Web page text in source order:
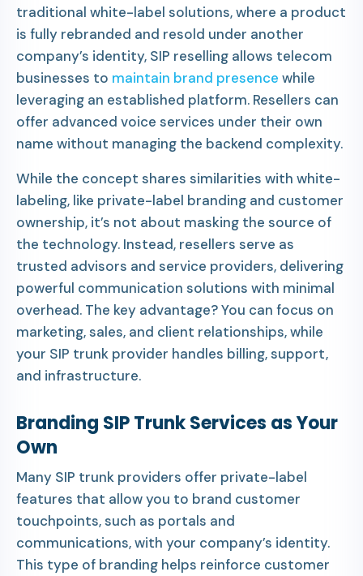
traditional white-label solutions, where a product
is fully rebranded and resold under another
company’s identity, SIP reselling allows telecom
businesses to maintain brand presence while
leveraging an established platform. Resellers can
offer advanced voice services under their own
name without managing the backend complexity.
While the concept shares similarities with white-
labeling, like private-label branding and customer
ownership, it’s not about masking the source of
the technology. Instead, resellers serve as
trusted advisors and service providers, delivering
powerful communication solutions with minimal
overhead. The key advantage? You can focus on
marketing, sales, and client relationships, while
your SIP trunk provider handles billing, support,
and infrastructure.
Branding SIP Trunk Services as Your
Own
Many SIP trunk providers offer private-label
features that allow you to brand customer
touchpoints, such as portals and
communications, with your company’s identity.
This type of branding helps reinforce customer